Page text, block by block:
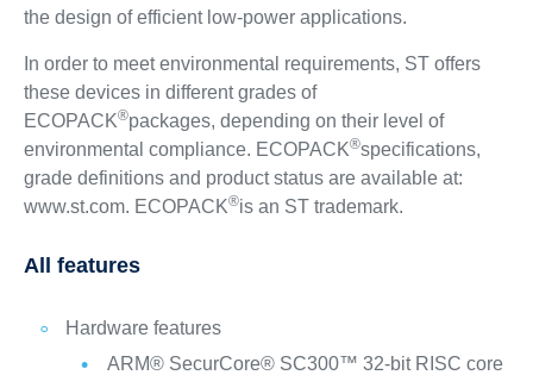
the design of efficient low-power applications.
In order to meet environmental requirements, ST offers
these devices in different grades of
ECOPACK®packages, depending on their level of
environmental compliance. ECOPACK®specifications,
grade definitions and product status are available at:
www.st.com. ECOPACK®is an ST trademark.
All features
Hardware features
ARM® SecurCore® SC300™ 32-bit RISC core